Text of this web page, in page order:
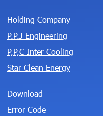
Holding Company
P.P.J Engineering
P,P,C Inter Cooling
Star Clean Energy
Download
Error Code